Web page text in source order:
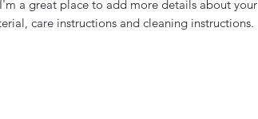
a great place to add more details about your
care instructions and cleaning instructions.